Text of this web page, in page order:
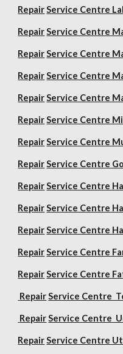
Repair Service Centre
Repair Service Centre
Repair Service Centre
Repair Service Centre
Repair Service Centre
Repair Service Centre
Repair Service Centre
Repair Service Centre
Repair Service Centre
Repair Service Centre
Repair Service Centre
Repair Service Centre
Repair Service Centre
Repair Service Centre
Repair Service Centre
Repair Service Centre